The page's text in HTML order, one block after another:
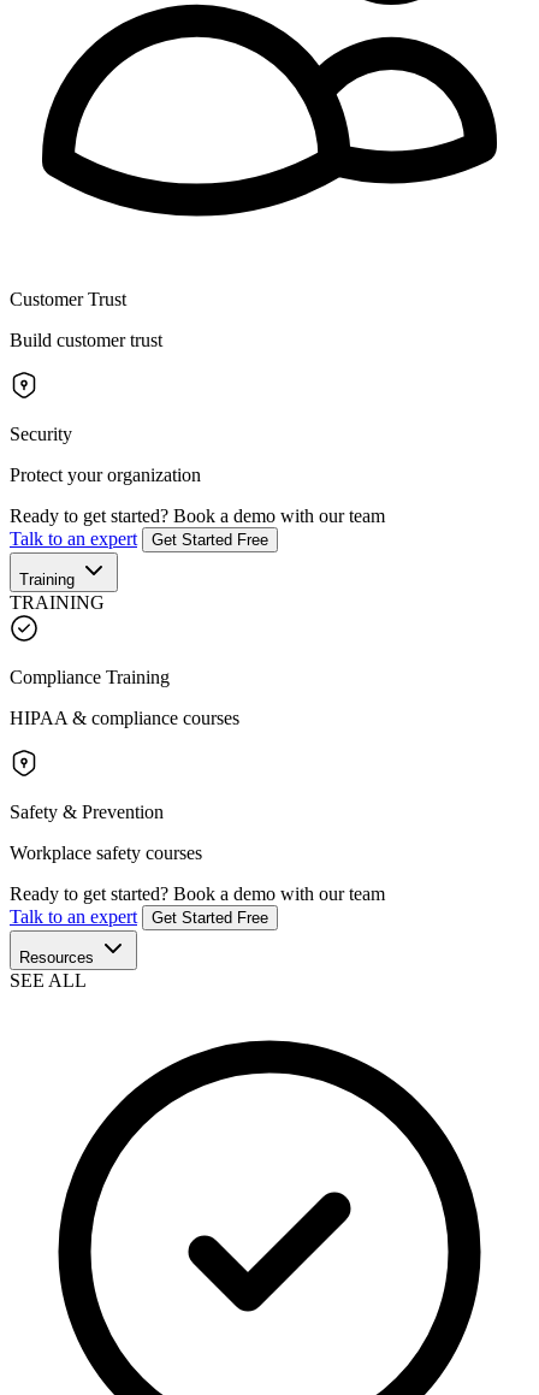
Customer Trust
Build customer trust
Security
Protect your organization
Ready to get started? Book a demo with our team
Talk to an expert
Get Started Free
Training
TRAINING
Compliance Training
HIPAA & compliance courses
Safety & Prevention
Workplace safety courses
Ready to get started? Book a demo with our team
Talk to an expert
Get Started Free
Resources
SEE ALL